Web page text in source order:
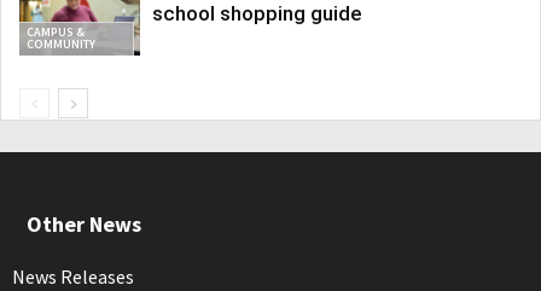
CAMPUS &
COMMUNITY
school shopping guide
Other News
News Releases